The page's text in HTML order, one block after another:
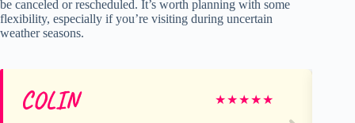
be canceled or rescheduled. It’s worth planning with some
flexibility, especially if you’re visiting during uncertain
weather seasons.
COLIN ★★★★★